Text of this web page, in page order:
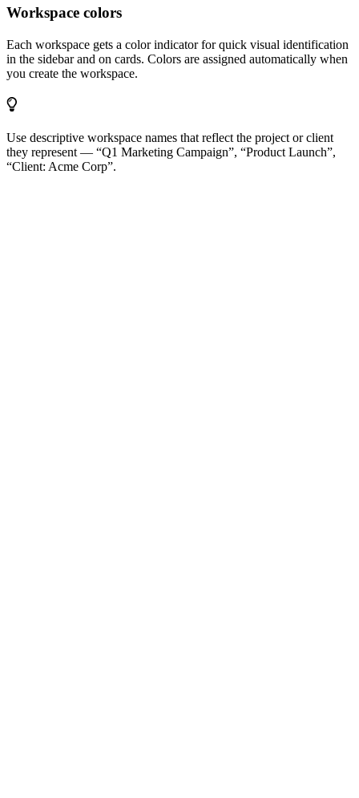
Workspace colors
Each workspace gets a color indicator for quick visual identification
in the sidebar and on cards. Colors are assigned automatically when
you create the workspace.
Use descriptive workspace names that reflect the project or client
they represent — “Q1 Marketing Campaign”, “Product Launch”,
“Client: Acme Corp”.